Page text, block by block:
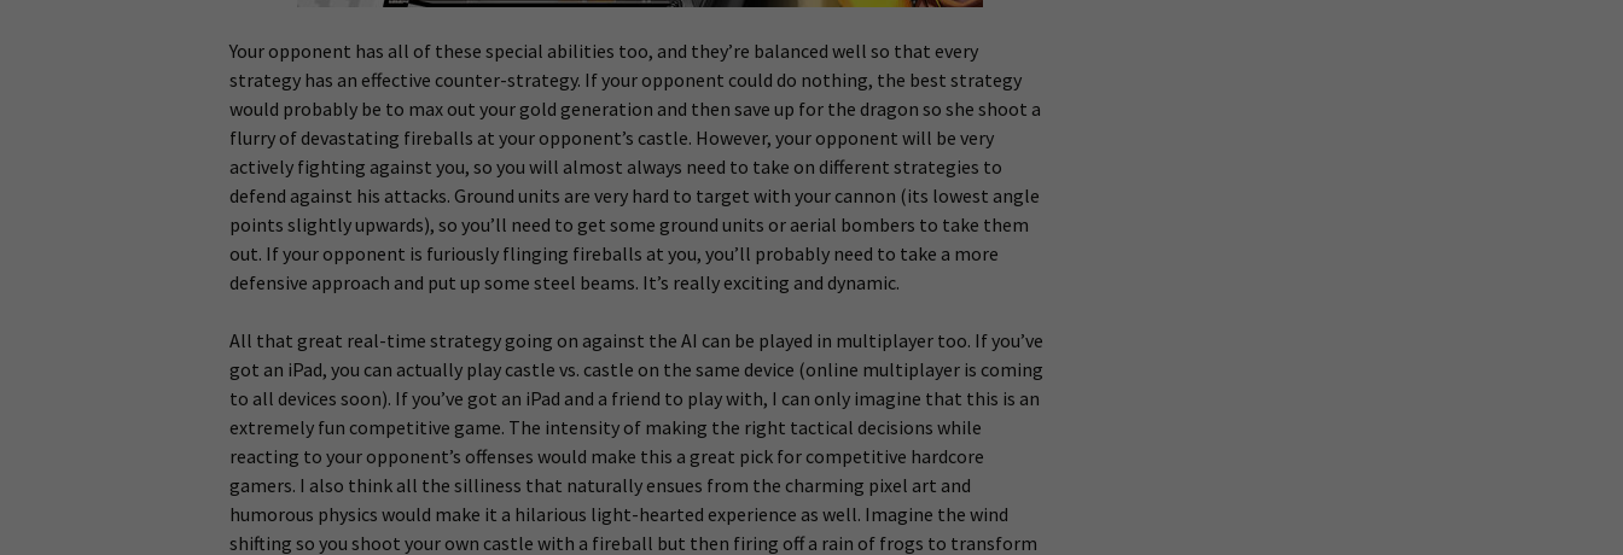
Your opponent has all of these special abilities too, and they’re balanced well so that every
strategy has an effective counter-strategy. If your opponent could do nothing, the best strategy
would probably be to max out your gold generation and then save up for the dragon so she shoot a
flurry of devastating fireballs at your opponent’s castle. However, your opponent will be very
actively fighting against you, so you will almost always need to take on different strategies to
defend against his attacks. Ground units are very hard to target with your cannon (its lowest angle
points slightly upwards), so you’ll need to get some ground units or aerial bombers to take them
out. If your opponent is furiously flinging fireballs at you, you’ll probably need to take a more
defensive approach and put up some steel beams. It’s really exciting and dynamic.
All that great real-time strategy going on against the AI can be played in multiplayer too. If you’ve
got an iPad, you can actually play castle vs. castle on the same device (online multiplayer is coming
to all devices soon). If you’ve got an iPad and a friend to play with, I can only imagine that this is an
extremely fun competitive game. The intensity of making the right tactical decisions while
reacting to your opponent’s offenses would make this a great pick for competitive hardcore
gamers. I also think all the silliness that naturally ensues from the charming pixel art and
humorous physics would make it a hilarious light-hearted experience as well. Imagine the wind
shifting so you shoot your own castle with a fireball but then firing off a rain of frogs to transform